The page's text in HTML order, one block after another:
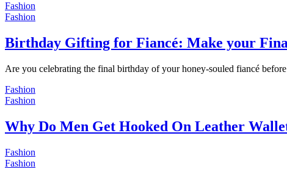
Fashion
Fashion
Birthday Gifting for Fiancé: Make your
Are you celebrating the final birthday of your honey-souled fiancé
Fashion
Fashion
Why Do Men Get Hooked On Leather
Fashion
Fashion